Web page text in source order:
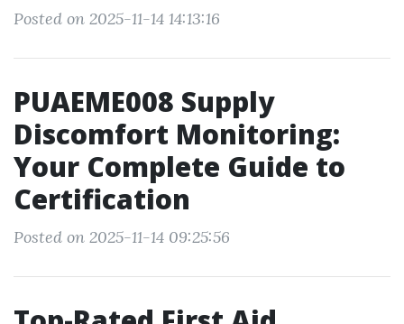
Posted on 2025-11-14 14:13:16
PUAEME008 Supply
Discomfort Monitoring:
Your Complete Guide to
Certification
Posted on 2025-11-14 09:25:56